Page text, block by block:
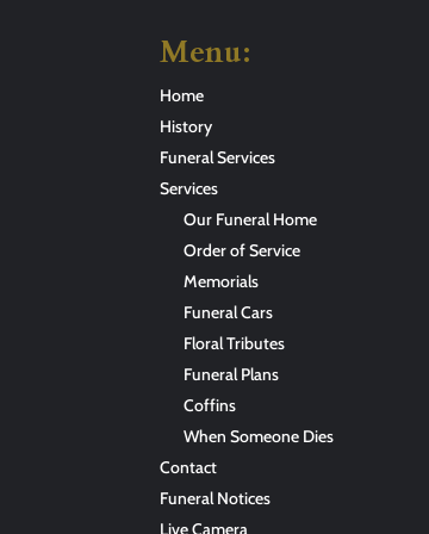
Menu:
Home
History
Funeral Services
Services
Our Funeral Home
Order of Service
Memorials
Funeral Cars
Floral Tributes
Funeral Plans
Coffins
When Someone Dies
Contact
Funeral Notices
Live Camera